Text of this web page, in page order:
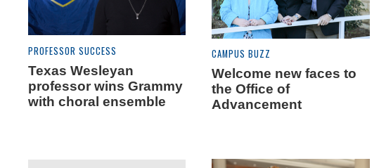
PROFESSOR SUCCESS
Texas Wesleyan
professor wins Grammy
with choral ensemble
CAMPUS BUZZ
Welcome new faces to
the Office of
Advancement